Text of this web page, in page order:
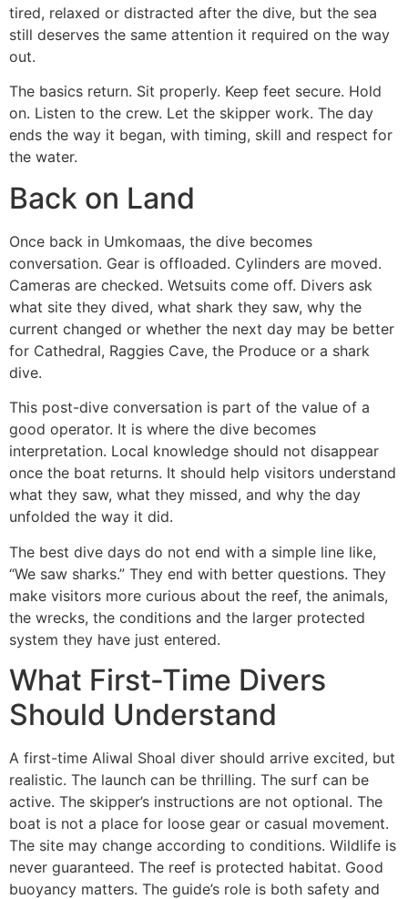
tired, relaxed or distracted after the dive, but the sea
still deserves the same attention it required on the way
out.
The basics return. Sit properly. Keep feet secure. Hold
on. Listen to the crew. Let the skipper work. The day
ends the way it began, with timing, skill and respect for
the water.
Back on Land
Once back in Umkomaas, the dive becomes
conversation. Gear is offloaded. Cylinders are moved.
Cameras are checked. Wetsuits come off. Divers ask
what site they dived, what shark they saw, why the
current changed or whether the next day may be better
for Cathedral, Raggies Cave, the Produce or a shark
dive.
This post-dive conversation is part of the value of a
good operator. It is where the dive becomes
interpretation. Local knowledge should not disappear
once the boat returns. It should help visitors understand
what they saw, what they missed, and why the day
unfolded the way it did.
The best dive days do not end with a simple line like,
“We saw sharks.” They end with better questions. They
make visitors more curious about the reef, the animals,
the wrecks, the conditions and the larger protected
system they have just entered.
What First-Time Divers
Should Understand
A first-time Aliwal Shoal diver should arrive excited, but
realistic. The launch can be thrilling. The surf can be
active. The skipper’s instructions are not optional. The
boat is not a place for loose gear or casual movement.
The site may change according to conditions. Wildlife is
never guaranteed. The reef is protected habitat. Good
buoyancy matters. The guide’s role is both safety and